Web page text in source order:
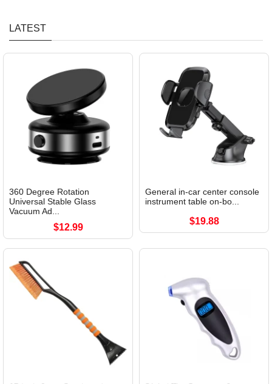
LATEST
360 Degree Rotation
Universal Stable Glass
Vacuum Ad...
$12.99
General in-car center console
instrument table on-bo...
$19.88